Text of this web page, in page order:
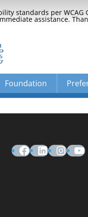
standards per WCAG
assistance.
Foundation
Facebook
LinkedIn